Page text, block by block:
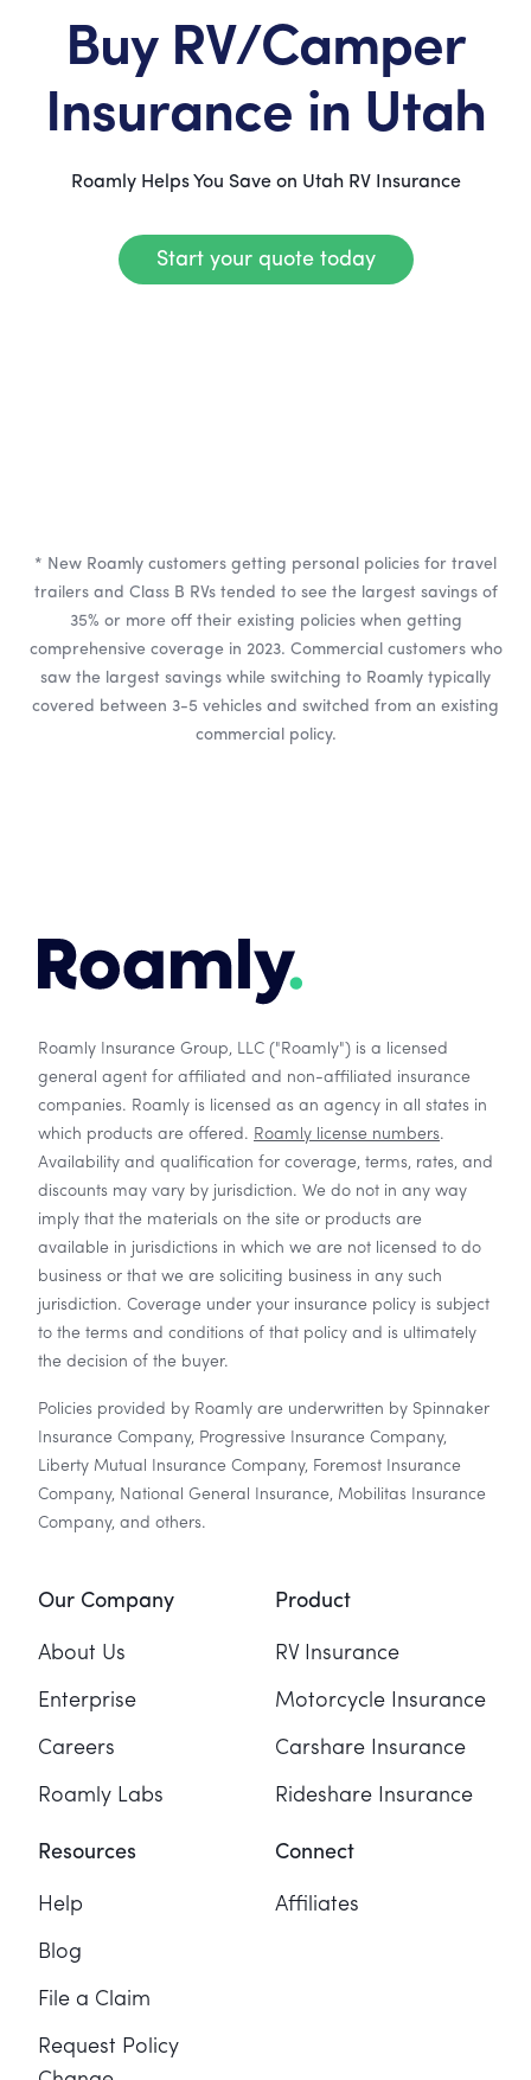
Buy RV/Camper
Insurance in Utah
Roamly Helps You Save on Utah RV Insurance
Start your quote today
* New Roamly customers getting personal policies for travel
trailers and Class B RVs tended to see the largest savings of
35% or more off their existing policies when getting
comprehensive coverage in 2023. Commercial customers who
saw the largest savings while switching to Roamly typically
covered between 3-5 vehicles and switched from an existing
commercial policy.
Roamly Insurance Group, LLC ("Roamly") is a licensed
general agent for affiliated and non-affiliated insurance
companies. Roamly is licensed as an agency in all states in
which products are offered. Roamly license numbers.
Availability and qualification for coverage, terms, rates, and
discounts may vary by jurisdiction. We do not in any way
imply that the materials on the site or products are
available in jurisdictions in which we are not licensed to do
business or that we are soliciting business in any such
jurisdiction. Coverage under your insurance policy is subject
to the terms and conditions of that policy and is ultimately
the decision of the buyer.
Policies provided by Roamly are underwritten by Spinnaker
Insurance Company, Progressive Insurance Company,
Liberty Mutual Insurance Company, Foremost Insurance
Company, National General Insurance, Mobilitas Insurance
Company, and others.
Our Company
About Us
Enterprise
Careers
Roamly Labs
Product
RV Insurance
Motorcycle Insurance
Carshare Insurance
Rideshare Insurance
Resources
Help
Blog
File a Claim
Request Policy
Connect
Affiliates